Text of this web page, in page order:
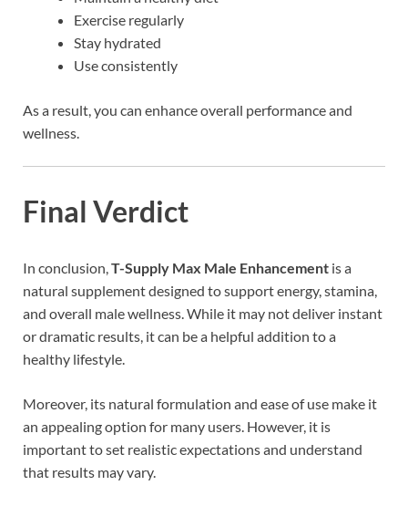
Exercise regularly
Stay hydrated
Use consistently
As a result, you can enhance overall performance and
wellness.
Final Verdict
In conclusion,T-Supply Max Male Enhancement is a
natural supplement designed to support energy, stamina,
and overall male wellness. While it may not deliver instant
or dramatic results, it can be a helpful addition to a
healthy lifestyle.
Moreover, its natural formulation and ease of use make it
an appealing option for many users. However, it is
important to set realistic expectations and understand
that results may vary.